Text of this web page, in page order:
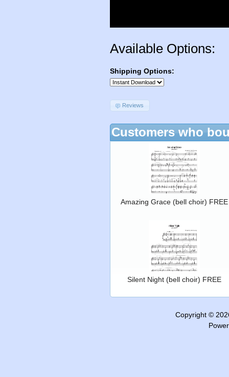
Available Options:
Shipping Options:
Reviews
Customers who
Amazing Grace (bell choir) FREE
Silent Night (bell choir) FREE
Copyright ©